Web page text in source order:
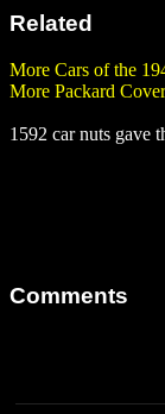
Related
More Cars of the
More Packard
1592 car nuts gave
Comments